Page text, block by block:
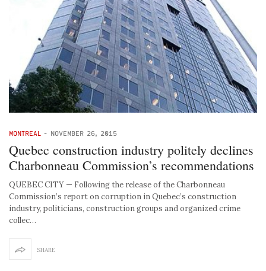
MONTREAL - NOVEMBER 26, 2015
Quebec construction industry politely declines
Charbonneau Commission’s recommendations
QUEBEC CITY — Following the release of the Charbonneau
Commission’s report on corruption in Quebec’s construction
industry, politicians, construction groups and organized crime
collec…
SHARE